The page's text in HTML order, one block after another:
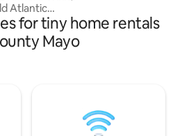
Atlantic
well-
nights - and
for longer
weekend, Achill
Exclusive
the Wild Atlantic
for tiny home rentals
Mayo